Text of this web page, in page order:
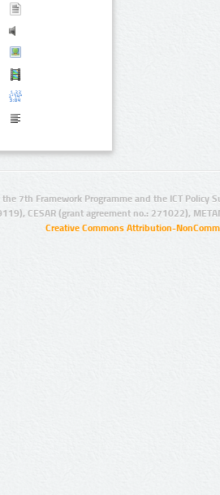
7th Framework Programme and the ICT Policy
CESAR (grant agreement no.: 271022),
Creative Commons Attribution-